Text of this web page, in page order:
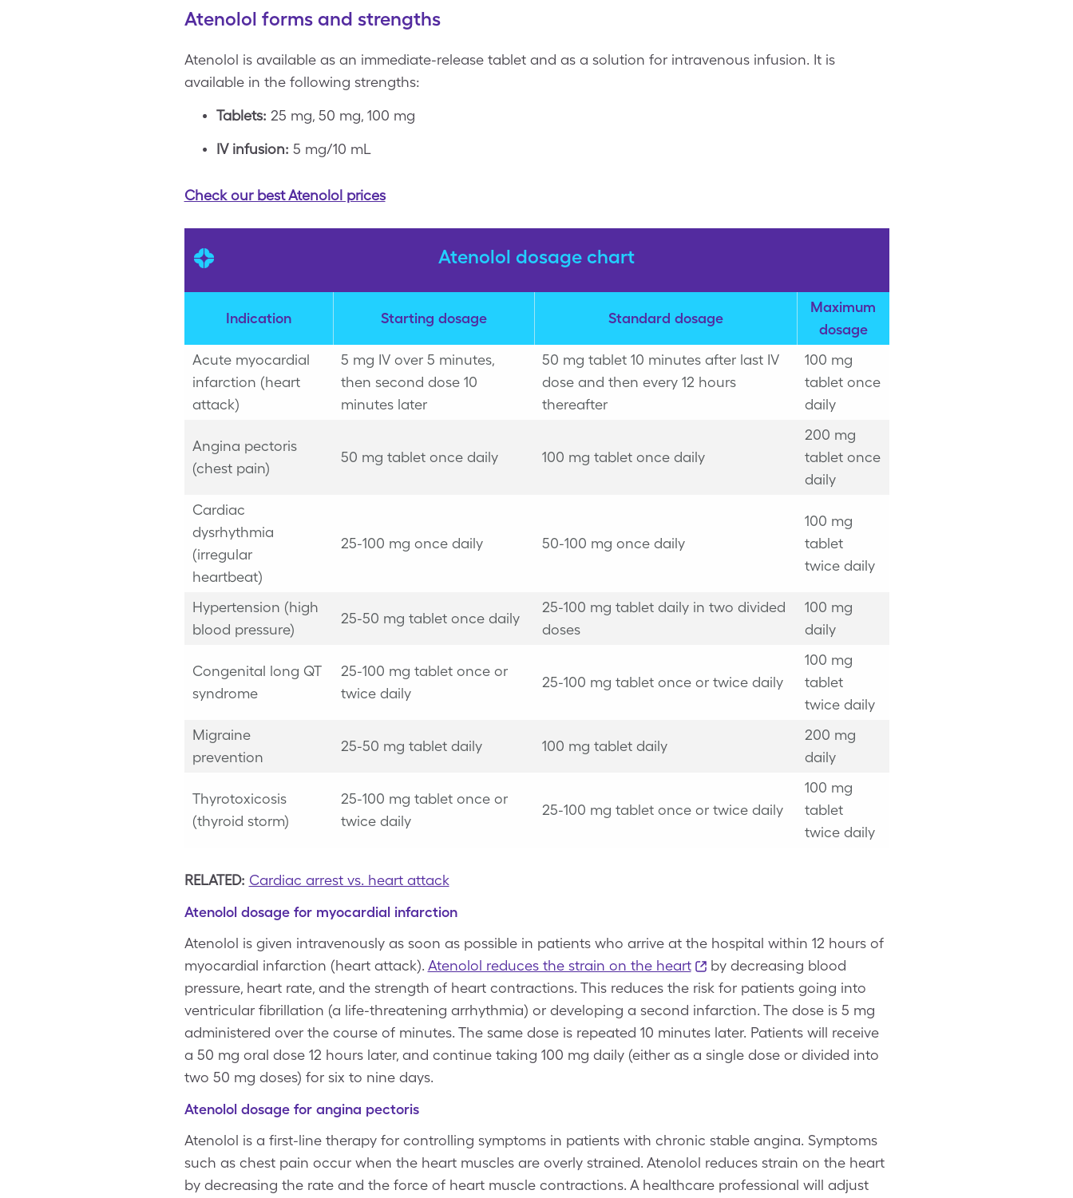
Atenolol forms and strengths
Atenolol is available as an immediate-release tablet and as a solution for intravenous infusion. It is
available in the following strengths:
Tablets: 25 mg, 50 mg, 100 mg
IV infusion: 5 mg/10 mL
Check our best Atenolol prices
Atenolol dosage chart
Indication Starting dosage Standard dosage
Maximum
dosage
Acute myocardial
infarction (heart
attack)
5 mg IV over 5 minutes,
then second dose 10
minutes later
50 mg tablet 10 minutes after last IV
dose and then every 12 hours
thereafter
100 mg
tablet once
daily
Angina pectoris
(chest pain)
50 mg tablet once daily 100 mg tablet once daily
200 mg
tablet once
daily
Cardiac
dysrhythmia
(irregular
heartbeat)
25-100 mg once daily 50-100 mg once daily
100 mg
tablet
twice daily
Hypertension (high
blood pressure)
25-50 mg tablet once daily
25-100 mg tablet daily in two divided
doses
100 mg
daily
Congenital long QT
syndrome
25-100 mg tablet once or
twice daily
25-100 mg tablet once or twice daily
100 mg
tablet
twice daily
Migraine
prevention
25-50 mg tablet daily 100 mg tablet daily
200 mg
daily
Thyrotoxicosis
(thyroid storm)
25-100 mg tablet once or
twice daily
25-100 mg tablet once or twice daily
100 mg
tablet
twice daily
RELATED: Cardiac arrest vs. heart attack
Atenolol dosage for myocardial infarction
Atenolol is given intravenously as soon as possible in patients who arrive at the hospital within 12 hours of
myocardial infarction (heart attack). Atenolol reduces the strain on the heart
by decreasing blood
pressure, heart rate, and the strength of heart contractions. This reduces the risk for patients going into
ventricular fibrillation (a life-threatening arrhythmia) or developing a second infarction. The dose is 5 mg
administered over the course of minutes. The same dose is repeated 10 minutes later. Patients will receive
a 50 mg oral dose 12 hours later, and continue taking 100 mg daily (either as a single dose or divided into
two 50 mg doses) for six to nine days.
Atenolol dosage for angina pectoris
Atenolol is a first-line therapy for controlling symptoms in patients with chronic stable angina. Symptoms
such as chest pain occur when the heart muscles are overly strained. Atenolol reduces strain on the heart
by decreasing the rate and the force of heart muscle contractions. A healthcare professional will adjust